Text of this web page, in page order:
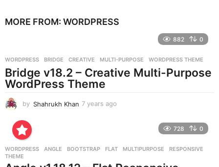
a
g
MORE FROM: WORDPRESS
882 0
WORDPRESS BRIDGE ,CREATIVE ,MULTI-PURPOSE ,WORDPRESS THEME
Bridge v18.2 – Creative Multi-Purpose
WordPress Theme
by Shahrukh Khan 7 years ago
s
728 0
WORDPRESS ANGLE ,BOOTSTRAP ,FLAT ,MULTIPURPOSE ,RESPONSIVE
THEME